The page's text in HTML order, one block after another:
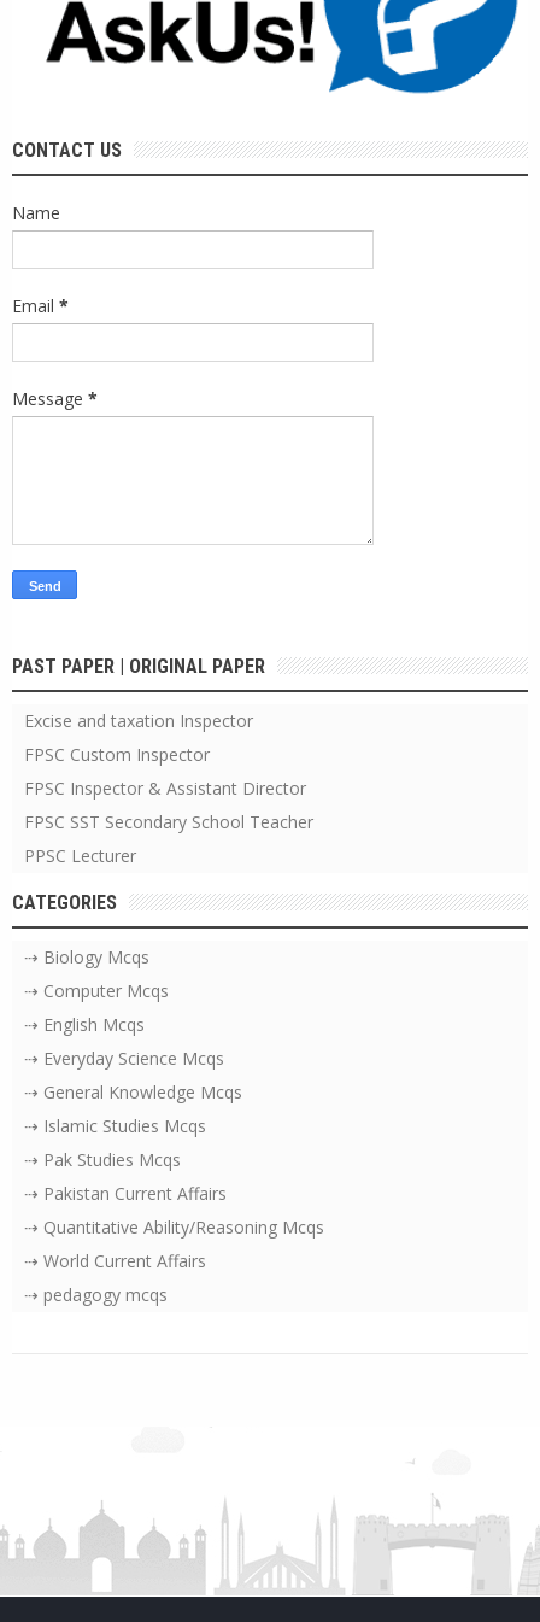
CONTACT US
Name
Email *
Message *
PAST PAPER | ORIGINAL PAPER
Excise and taxation Inspector
FPSC Custom Inspector
FPSC Inspector & Assistant Director
FPSC SST Secondary School Teacher
PPSC Lecturer
CATEGORIES
⇢ Biology Mcqs
⇢ Computer Mcqs
⇢ English Mcqs
⇢ Everyday Science Mcqs
⇢ General Knowledge Mcqs
⇢ Islamic Studies Mcqs
⇢ Pak Studies Mcqs
⇢ Pakistan Current Affairs
⇢ Quantitative Ability/Reasoning Mcqs
⇢ World Current Affairs
⇢ pedagogy mcqs